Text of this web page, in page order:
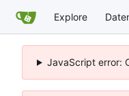
Explore
JavaScript error: